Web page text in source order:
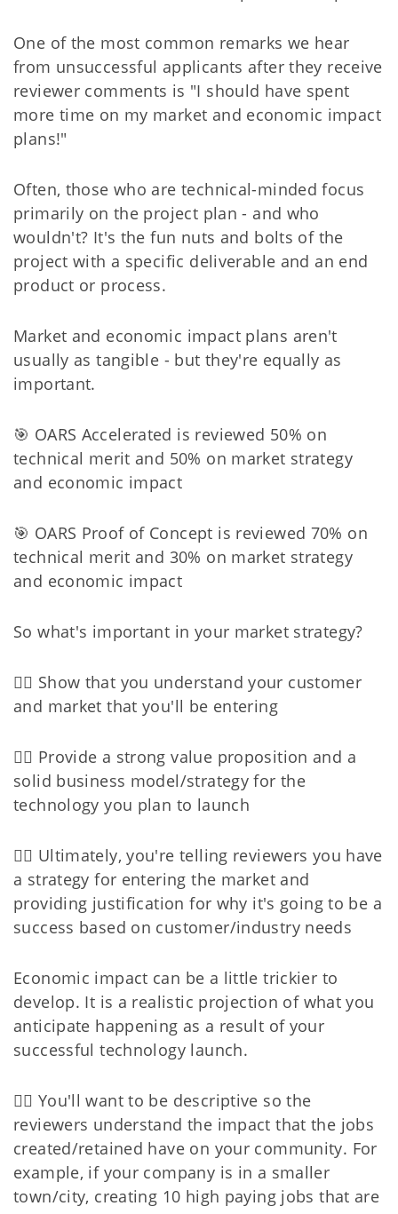
One of the most common remarks we hear
from unsuccessful applicants after they receive
reviewer comments is "I should have spent
more time on my market and economic impact
plans!"
Often, those who are technical-minded focus
primarily on the project plan - and who
wouldn't? It's the fun nuts and bolts of the
project with a specific deliverable and an end
product or process.
Market and economic impact plans aren't
usually as tangible - but they're equally as
important.
🎯 OARS Accelerated is reviewed 50% on
technical merit and 50% on market strategy
and economic impact
🎯 OARS Proof of Concept is reviewed 70% on
technical merit and 30% on market strategy
and economic impact
So what's important in your market strategy?
👉🏻 Show that you understand your customer
and market that you'll be entering
👉🏻 Provide a strong value proposition and a
solid business model/strategy for the
technology you plan to launch
👉🏻 Ultimately, you're telling reviewers you have
a strategy for entering the market and
providing justification for why it's going to be a
success based on customer/industry needs
Economic impact can be a little trickier to
develop. It is a realistic projection of what you
anticipate happening as a result of your
successful technology launch.
👉🏻 You'll want to be descriptive so the
reviewers understand the impact that the jobs
created/retained have on your community. For
example, if your company is in a smaller
town/city, creating 10 high paying jobs that are